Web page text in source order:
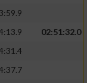
02:51:32.0